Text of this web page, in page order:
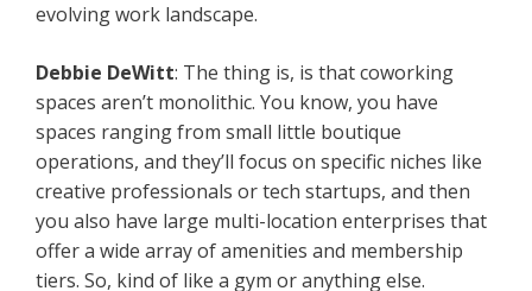
evolving work landscape.
Debbie DeWitt: The thing is, is that coworking
spaces aren’t monolithic. You know, you have
spaces ranging from small little boutique
operations, and they’ll focus on specific niches like
creative professionals or tech startups, and then
you also have large multi-location enterprises that
offer a wide array of amenities and membership
tiers. So, kind of like a gym or anything else.